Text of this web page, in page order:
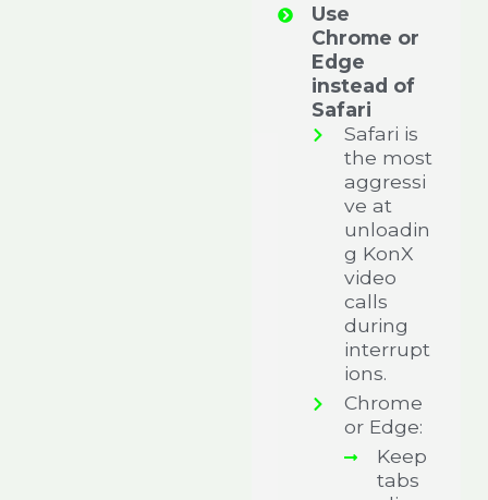
Use
Chrome or
Edge
instead of
Safari
Safari is
the most
aggressi
ve at
unloadin
g KonX
video
calls
during
interrupt
ions.
Chrome
or Edge:
Keep
tabs